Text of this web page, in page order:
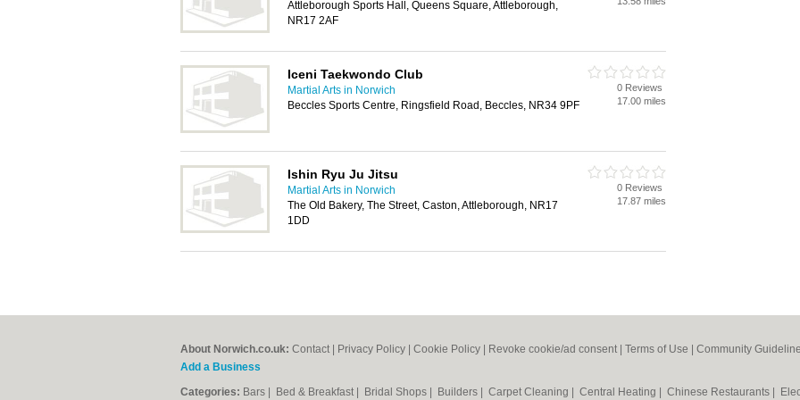
Attleborough Sports Hall, Queens Square, Attleborough,
NR17 2AF
Iceni Taekwondo Club
Martial Arts in Norwich
Beccles Sports Centre, Ringsfield Road, Beccles, NR34 9PF
0 Reviews
17.00 miles
Ishin Ryu Ju Jitsu
Martial Arts in Norwich
The Old Bakery, The Street, Caston, Attleborough, NR17
1DD
0 Reviews
17.87 miles
About Norwich.co.uk: Contact Privacy Policy Cookie Policy Revoke cookie/ad consent | Terms of Use Community
Add a Business
Categories: Bars Bed & Breakfast Bridal Shops Builders Carpet Cleaning Central Heating Chinese Restaurants